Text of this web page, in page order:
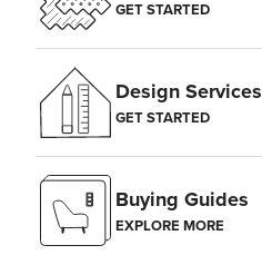
GET STARTED
Design Services
GET STARTED
Buying Guides
EXPLORE MORE